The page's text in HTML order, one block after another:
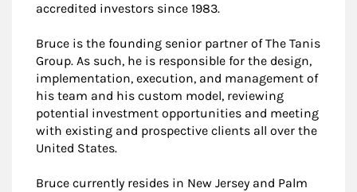
accredited investors since 1983.
Bruce is the founding senior partner of The Tanis
Group. As such, he is responsible for the design,
implementation, execution, and management of
his team and his custom model, reviewing
potential investment opportunities and meeting
with existing and prospective clients all over the
United States.
Bruce currently resides in New Jersey and Palm